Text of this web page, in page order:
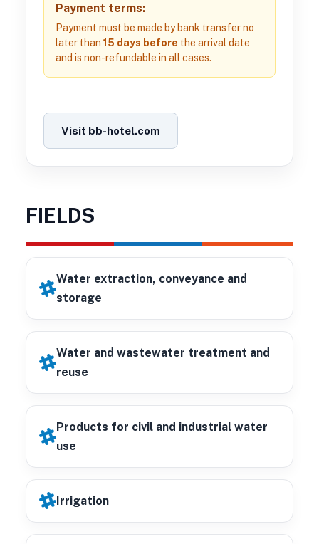
Payment terms:
Payment must be made by bank transfer no
later than 15 days before the arrival date
and is non-refundable in all cases.
Visit bb-hotel.com
FIELDS
Water extraction, conveyance and
storage
Water and wastewater treatment and
reuse
Products for civil and industrial water
use
Irrigation